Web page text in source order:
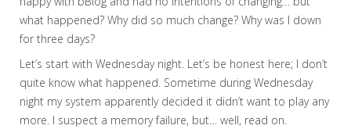
what happened? Why did so much change? Why was I down
for three days?
Let’s start with Wednesday night. Let’s be honest here; I don’t
quite know what happened. Sometime during Wednesday
night my system apparently decided it didn’t want to play any
more. I suspect a memory failure, but… well, read on.